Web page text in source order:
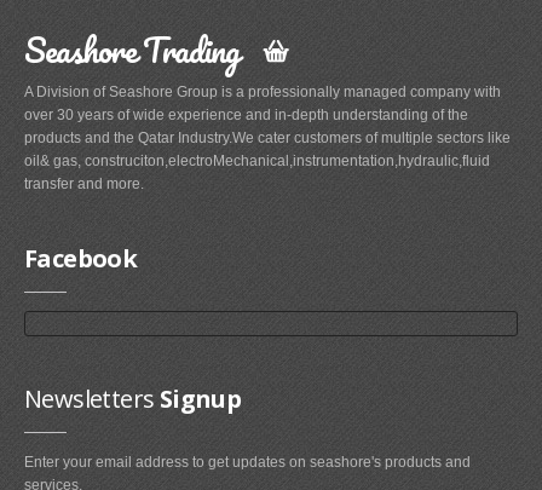
Seashore Trading
A Division of Seashore Group is a professionally managed company with
over 30 years of wide experience and in-depth understanding of the
products and the Qatar Industry.We cater customers of multiple sectors like
oil& gas, construciton,electroMechanical,instrumentation,hydraulic,fluid
transfer and more.
Facebook
Newsletters Signup
Enter your email address to get updates on seashore's products and
services.